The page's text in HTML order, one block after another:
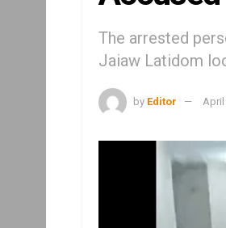
The arrested
Jaiaw Latidom
by Editor April